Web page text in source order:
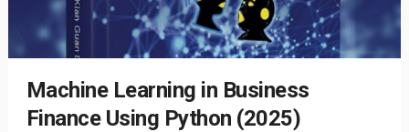
Machine Learning in Business
Finance Using Python (2025)